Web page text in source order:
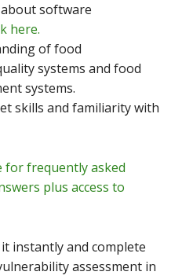
software
here.
of food
systems and food
systems.
skills and familiarity with
for frequently asked
plus access to
instantly and complete
assessment in